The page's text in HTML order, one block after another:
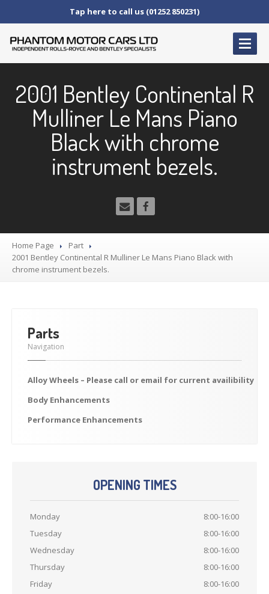
Tap here to call us (01252 850231)
SERVICE AND AFTERCARE
ServiceSchedules
Finding and Repair
Repairs
RollsRoyce
Enhancements
Wheels
PowerUpgrades
US
Howto find us
2001 Bentley Continental R
Mulliner Le Mans Piano
Black with chrome
instrument bezels.
Home Page
Part
2001 Bentley Continental R Mulliner Le Mans Piano Black with
chrome instrument bezels.
Parts
Navigation
AlloyWheels – Please call or email for current availibility
Body Enhancements
Performance Enhancements
OPENING TIMES
Monday
8:00-16:00
Tuesday
8:00-16:00
Wednesday
8:00-16:00
Thursday
8:00-16:00
Friday
8:00-16:00